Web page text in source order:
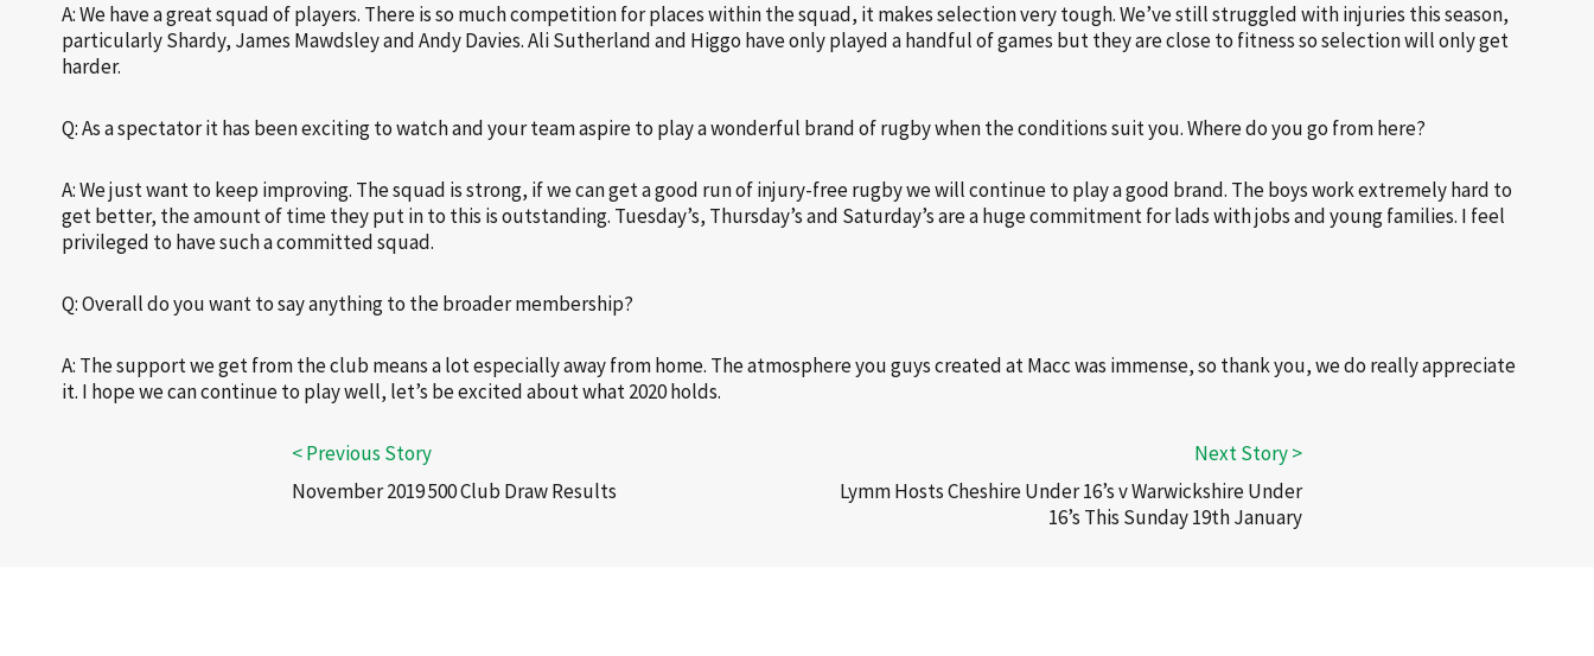
A: We have a great squad of players. There is so much competition for places within the squad, it makes selection very tough. We’ve still struggled with injuries this season,
particularly Shardy, James Mawdsley and Andy Davies. Ali Sutherland and Higgo have only played a handful of games but they are close to fitness so selection will only get
harder.
Q: As a spectator it has been exciting to watch and your team aspire to play a wonderful brand of rugby when the conditions suit you. Where do you go from here?
A: We just want to keep improving. The squad is strong, if we can get a good run of injury-free rugby we will continue to play a good brand. The boys work extremely hard to
get better, the amount of time they put in to this is outstanding. Tuesday’s, Thursday’s and Saturday’s are a huge commitment for lads with jobs and young families. I feel
privileged to have such a committed squad.
Q: Overall do you want to say anything to the broader membership?
A: The support we get from the club means a lot especially away from home. The atmosphere you guys created at Macc was immense, so thank you, we do really appreciate
it. I hope we can continue to play well, let’s be excited about what 2020 holds.
November 2019 500 Club Draw Results
Lymm Hosts Cheshire Under 16’s v Warwickshire Under
16’s This Sunday 19th January